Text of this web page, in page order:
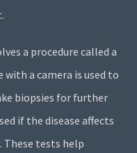
a procedure called a
a camera is used to
biopsies for further
if the disease affects
These tests help